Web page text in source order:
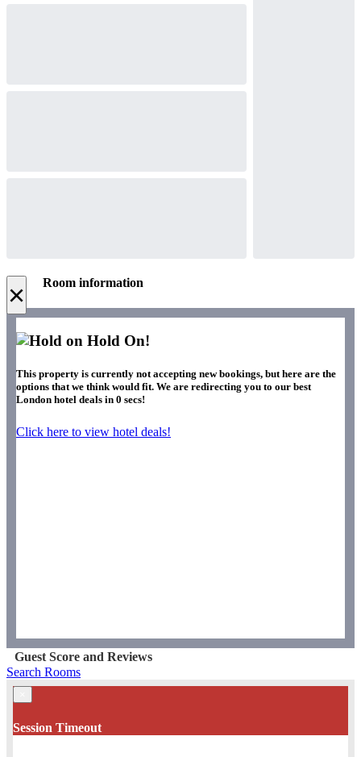
× Room information
Hold On!
This property is currently not accepting new bookings, but here are the
options that we think would fit. We are redirecting you to our best
London hotel deals in 0 secs!
Click here to view hotel deals!
Guest Score and Reviews
Search Rooms
Session Timeout